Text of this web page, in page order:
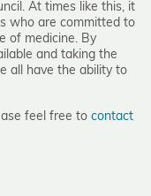
At times like this, it
who are committed to
of medicine. By
and taking the
all have the ability to
feel free to contact